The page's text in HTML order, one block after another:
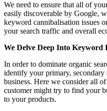
We need to ensure that all of
easily discoverable by Google,
keyword cannibalisation issues
your search traffic and overall
We Delve Deep Into
In order to dominate organic
identify your primary,
business. Here we consider all
customer might try to find your
to your products.